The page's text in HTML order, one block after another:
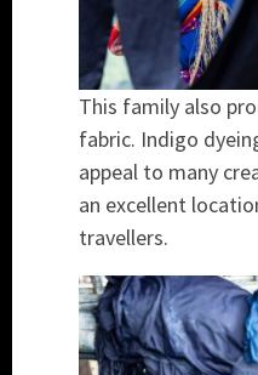
This family also
fabric. Indigo
appeal to many
an excellent
travellers.